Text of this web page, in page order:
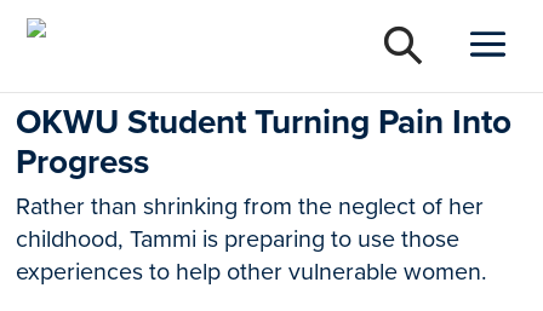
OKWU Student Turning Pain Into
Progress
Rather than shrinking from the neglect of her
childhood, Tammi is preparing to use those
experiences to help other vulnerable women.